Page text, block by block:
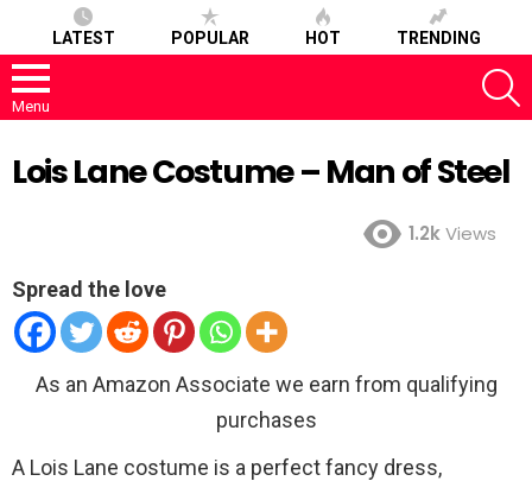
LATEST POPULAR HOT TRENDING
Menu
Lois Lane Costume – Man of Steel
1.2kViews
Spread the love
As an Amazon Associate we earn from qualifying
purchases
A Lois Lane costume is a perfect fancy dress,